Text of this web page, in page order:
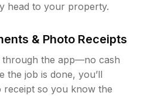
head to your property.
& Photo Receipts
through the app—no cash
the job is done, you’ll
receipt so you know the